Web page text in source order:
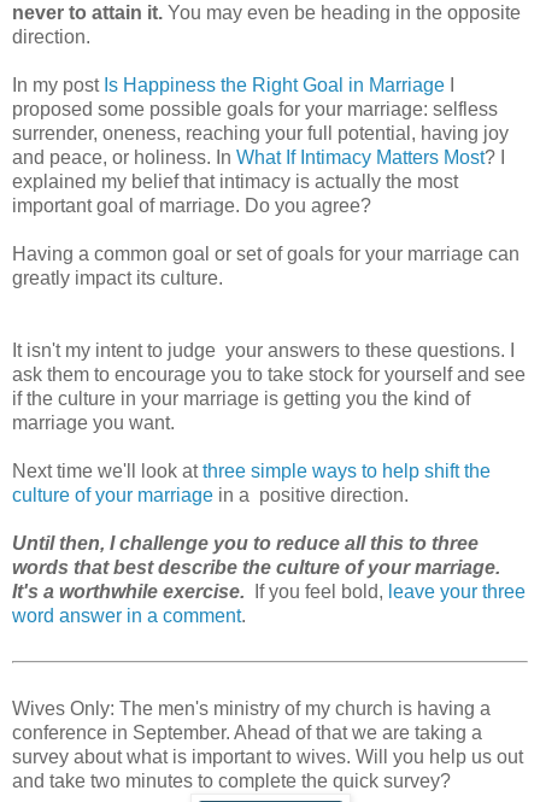
never to attain it. You may even be heading in the opposite
direction.
In my post Is Happiness the Right Goal in Marriage
proposed some possible goals for your marriage: selfless
surrender, oneness, reaching your full potential, having joy
and peace, or holiness. In What If Intimacy Matters Most? I
explained my belief that intimacy is actually the most
important goal of marriage. Do you agree?
Having a common goal or set of goals for your marriage can
greatly impact its culture.
It isn't my intent to judge your answers to these questions. I
ask them to encourage you to take stock for yourself and see
if the culture in your marriage is getting you the kind of
marriage you want.
Next time we'll look atthree simple ways to help shift the
culture of your marriage in a positive direction.
Until then, I challenge you to reduce all this to three
words that best describe the culture of your marriage.
It's a worthwhile exercise.
If you feel bold, leave your three
word answer in a comment.
Wives Only: The men's ministry of my church is having a
conference in September. Ahead of that we are taking a
survey about what is important to wives. Will you help us out
and take two minutes to complete the quick survey?